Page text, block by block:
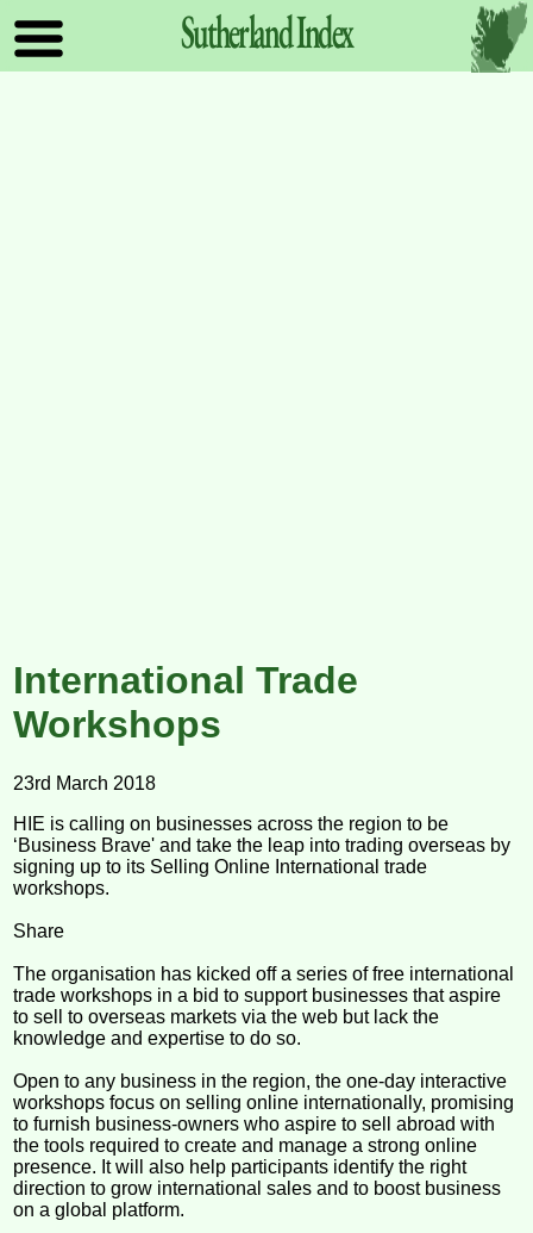
SutherlandIndex
International Trade
Workshops
23rd March 2018
HIE is calling on businesses across the region to be
‘Business Brave' and take the leap into trading overseas by
signing up to its Selling Online International trade
workshops.
Share
The organisation has kicked off a series of free international
trade workshops in a bid to support businesses that aspire
to sell to overseas markets via the web but lack the
knowledge and expertise to do so.
Open to any business in the region, the one-day interactive
workshops focus on selling online internationally, promising
to furnish business-owners who aspire to sell abroad with
the tools required to create and manage a strong online
presence. It will also help participants identify the right
direction to grow international sales and to boost business
on a global platform.